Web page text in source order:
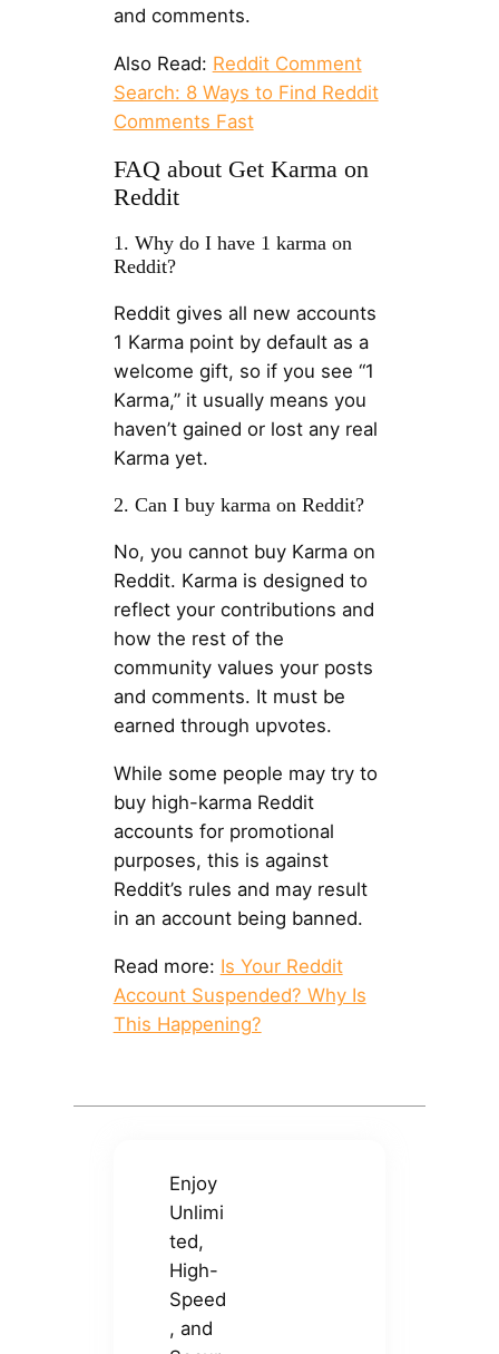
and comments.
Also Read: Reddit Comment
Search: 8 Ways to Find Reddit
Comments Fast
FAQ about Get Karma on
Reddit
1. Why do I have 1 karma on
Reddit?
Reddit gives all new accounts
1 Karma point by default as a
welcome gift, so if you see “1
Karma,” it usually means you
haven’t gained or lost any real
Karma yet.
2. Can I buy karma on Reddit?
No, you cannot buy Karma on
Reddit. Karma is designed to
reflect your contributions and
how the rest of the
community values ​​your posts
and comments. It must be
earned through upvotes.
While some people may try to
buy high-karma Reddit
accounts for promotional
purposes, this is against
Reddit’s rules and may result
in an account being banned.
Read more: Is Your Reddit
Account Suspended? Why Is
This Happening?
Enjoy
Unlimi
ted,
High-
Speed
, and